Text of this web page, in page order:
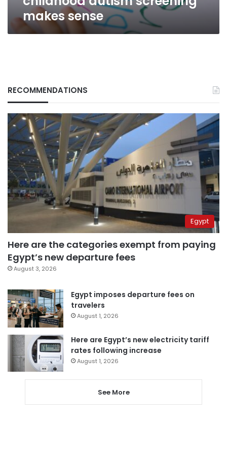
makes sense
RECOMMENDATIONS
Egypt
Here are the categories exempt from paying
Egypt’s new departure fees
August 3, 2026
Egypt imposes departure fees on
travelers
August 1, 2026
Here are Egypt’s new electricity tariff
rates following increase
August 1, 2026
See More